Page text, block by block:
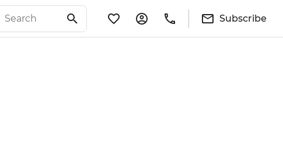
Subscribe